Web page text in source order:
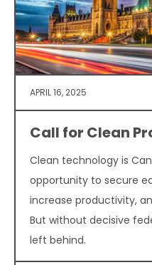
APRIL 16, 2025
Call for Clean
Clean technology is
opportunity to secure
increase productivity,
But without decisive
left behind.